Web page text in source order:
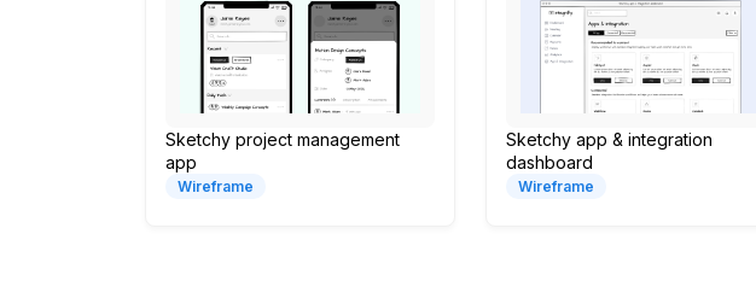
Sketchy project management
app
Wireframe
Sketchy app & integration
dashboard
Wireframe